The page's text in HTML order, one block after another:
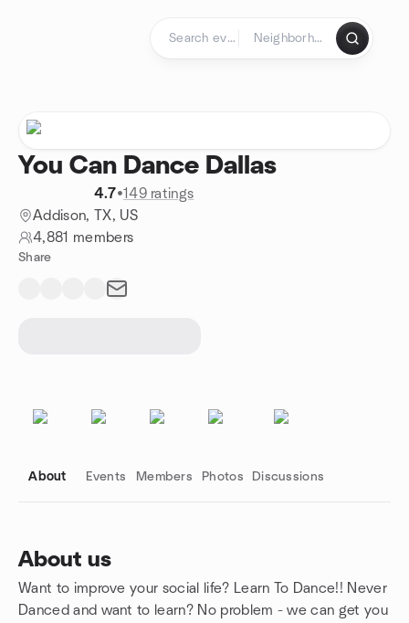
You Can Dance Dallas
4.7•149 ratings
Addison, TX, US
4,881 members
Share
About Events Members Photos Discussions
About us
Want to improve your social life? Learn To Dance!! Never
Danced and want to learn? No problem - we can get you
Group links